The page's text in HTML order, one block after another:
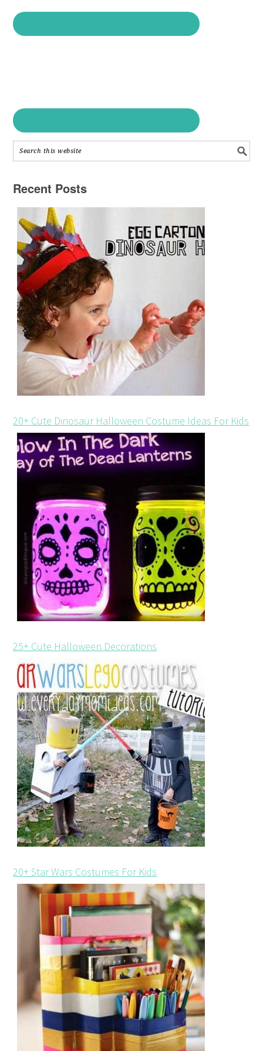
Recent Posts
20+ Cute Dinosaur Halloween Costume Ideas For Kids
25+ Cute Halloween Decorations
20+ Star Wars Costumes For Kids